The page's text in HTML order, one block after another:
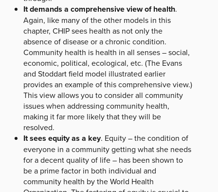
It demands a comprehensive view of health.
Again, like many of the other models in this
chapter, CHIP sees health as not only the
absence of disease or a chronic condition.
Community health is health in all senses – social,
economic, political, ecological, etc. (The Evans
and Stoddart field model illustrated earlier
provides an example of this comprehensive view.)
This view allows you to consider all community
issues when addressing community health,
making it far more likely that they will be
resolved.
It sees equity as a key. Equity – the condition of
everyone in a community getting what she needs
for a decent quality of life – has been shown to
be a prime factor in both individual and
community health by the World Health